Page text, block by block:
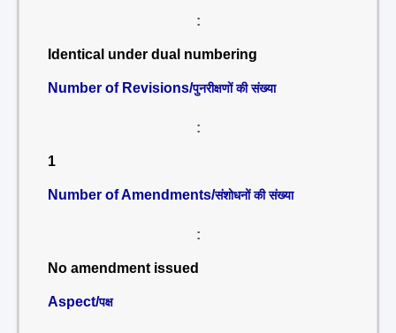
:
Identical under dual numbering
Number of Revisions/पुनरीक्षणों की संख्या
:
1
Number of Amendments/संशोधनों की संख्या
:
No amendment issued
Aspect/पक्ष